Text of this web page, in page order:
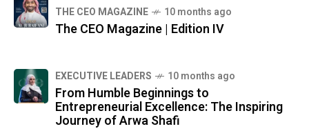
THE CEO MAGAZINE 10 months ago
The CEO Magazine | Edition IV
⁠EXECUTIVE LEADERS 10 months ago
From Humble Beginnings to
Entrepreneurial Excellence: The Inspiring
Journey of Arwa Shafi